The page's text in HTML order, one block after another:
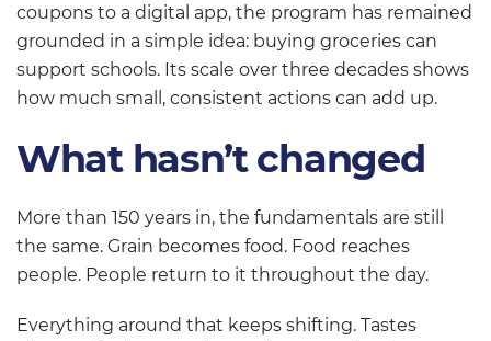
coupons to a digital app, the program has remained
grounded in a simple idea: buying groceries can
support schools. Its scale over three decades shows
how much small, consistent actions can add up.
What hasn’t changed
More than 150 years in, the fundamentals are still
the same. Grain becomes food. Food reaches
people. People return to it throughout the day.
Everything around that keeps shifting. Tastes